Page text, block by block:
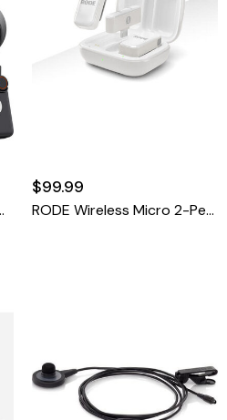
System, Space Gray
$99.99
RODE Wireless Micro 2-Person Ultracompact Wireless Microphone System With USB-C Connector (2.4 GHz, White)